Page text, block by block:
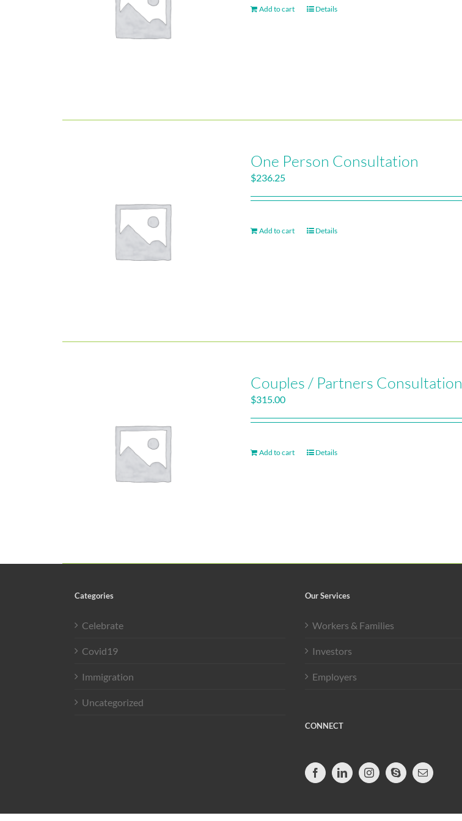
Add to cart Details
One Person Consultation
$236.25
Add to cart Details
Couples / Partners Consultation
$315.00
Add to cart Details
Categories
Celebrate
Covid19
Immigration
Uncategorized
Our Services
Workers & Families
Investors
Employers
CONNECT